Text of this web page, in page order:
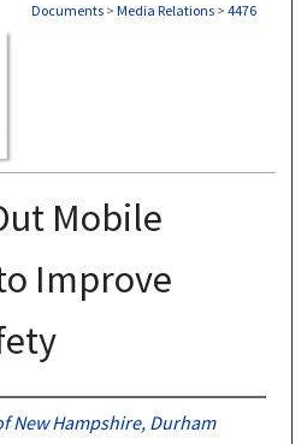
Documents > Media Relations > 4476
Mobile
Improve
New Hampshire, Durham